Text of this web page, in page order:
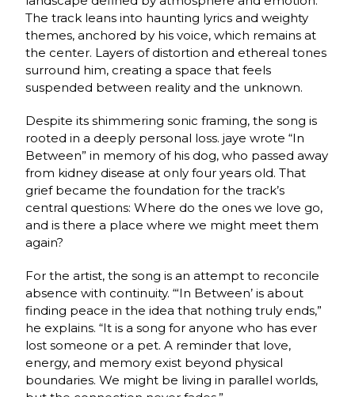
The track leans into haunting lyrics and weighty
themes, anchored by his voice, which remains at
the center. Layers of distortion and ethereal tones
surround him, creating a space that feels
suspended between reality and the unknown.
Despite its shimmering sonic framing, the song is
rooted in a deeply personal loss. jaye wrote “In
Between” in memory of his dog, who passed away
from kidney disease at only four years old. That
grief became the foundation for the track’s
central questions: Where do the ones we love go,
and is there a place where we might meet them
again?
For the artist, the song is an attempt to reconcile
absence with continuity. “‘In Between’ is about
finding peace in the idea that nothing truly ends,”
he explains. “It is a song for anyone who has ever
lost someone or a pet. A reminder that love,
energy, and memory exist beyond physical
boundaries. We might be living in parallel worlds,